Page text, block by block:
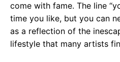
come with fame. The line
time you like, but you can
as a reflection of the
lifestyle that many artists